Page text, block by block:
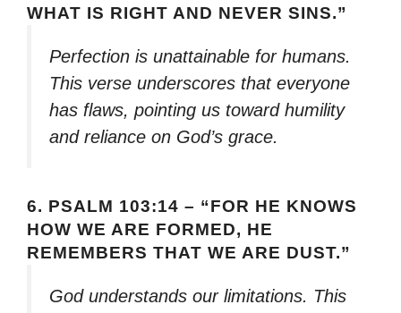
WHAT IS RIGHT AND NEVER SINS.”
Perfection is unattainable for humans.
This verse underscores that everyone
has flaws, pointing us toward humility
and reliance on God’s grace.
6. PSALM 103:14 – “FOR HE KNOWS
HOW WE ARE FORMED, HE
REMEMBERS THAT WE ARE DUST.”
God understands our limitations. This